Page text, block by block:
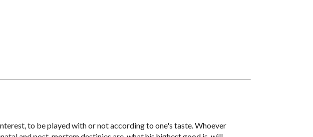
to be played with or not according to one's taste. Whoever